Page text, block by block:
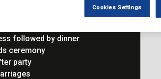
reception
followed by dinner
ceremony
party
Cookies Settings